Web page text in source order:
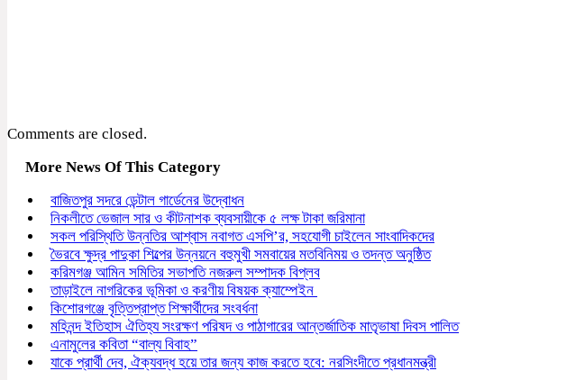
Comments are closed.
More News Of This Category
বাজিতপুর সদরে ডেন্টাল গার্ডেনের উদ্বোধন
নিকলীতে ভেজাল সার ও কীটনাশক ব্যবসায়ীকে ৫ লক্ষ টাকা জরিমানা
সকল পরিস্থিতি উন্নতির আশ্বাস নবাগত এসপি’র, সহযোগী চাইলেন সাংবাদিকদের
ভৈরবে ক্ষুদ্র পাদুকা শিল্পের উন্নয়নে বহুমুখী সমবায়ের মতবিনিময় ও তদন্ত অনুষ্ঠিত
করিমগঞ্জ আমিন সমিতির সভাপতি নজরুল সম্পাদক বিপ্লব
তাড়াইলে নাগরিকের ভূমিকা ও করণীয় বিষয়ক ক্যাম্পেইন
কিশোরগঞ্জে বৃত্তিপ্রাপ্ত শিক্ষার্থীদের সংবর্ধনা
মহিনন্দ ইতিহাস ঐতিহ্য সংরক্ষণ পরিষদ ও পাঠাগারের আন্তর্জাতিক মাতৃভাষা দিবস পালিত
এনামুলের কবিতা “বাল্য বিবাহ”
যাকে প্রার্থী দেব, ঐক্যবদ্ধ হয়ে তার জন্য কাজ করতে হবে: নরসিংদীতে প্রধানমন্ত্রী